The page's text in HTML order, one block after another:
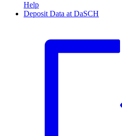
Help
Deposit Data at DaSCH